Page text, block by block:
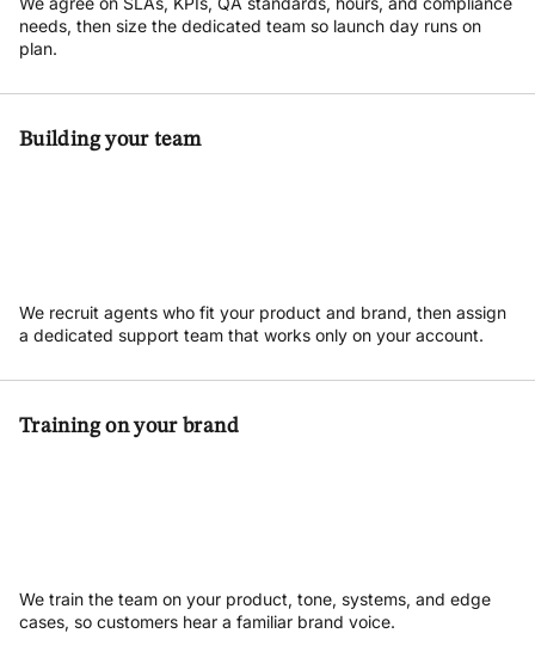
needs, then size the dedicated team so launch day runs on
plan.
Building your team
We recruit agents who fit your product and brand, then assign
a dedicated support team that works only on your account.
Training on your brand
We train the team on your product, tone, systems, and edge
cases, so customers hear a familiar brand voice.